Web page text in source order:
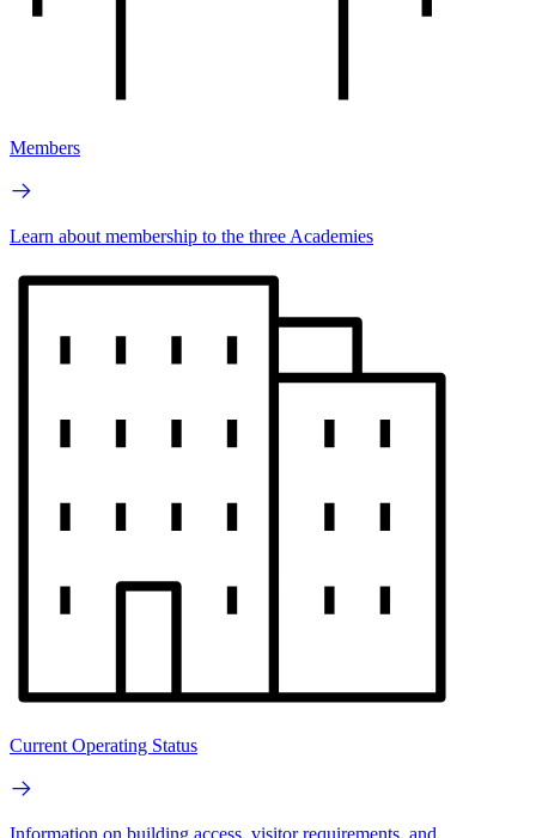
Members
Learn about membership to the three Academies
Current Operating Status
Information on building access, visitor requirements, and